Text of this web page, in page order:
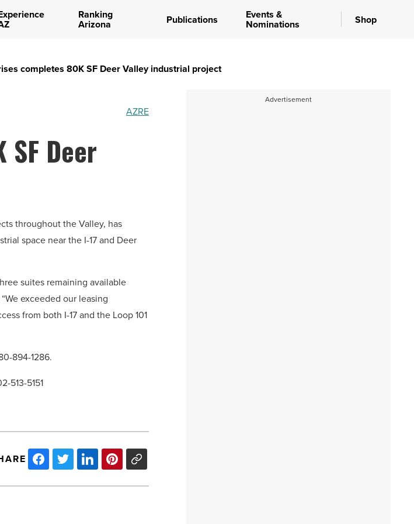
Ranking
Arizona Publications Events &
Nominations Shop
completes 80K SF Deer Valley industrial project
AZRE
Deer
throughout the Valley, has
space near the I-17 and Deer
suites remaining available
exceeded our leasing
from both I-17 and the Loop 101
894-1286.
513-5151
Advertisement